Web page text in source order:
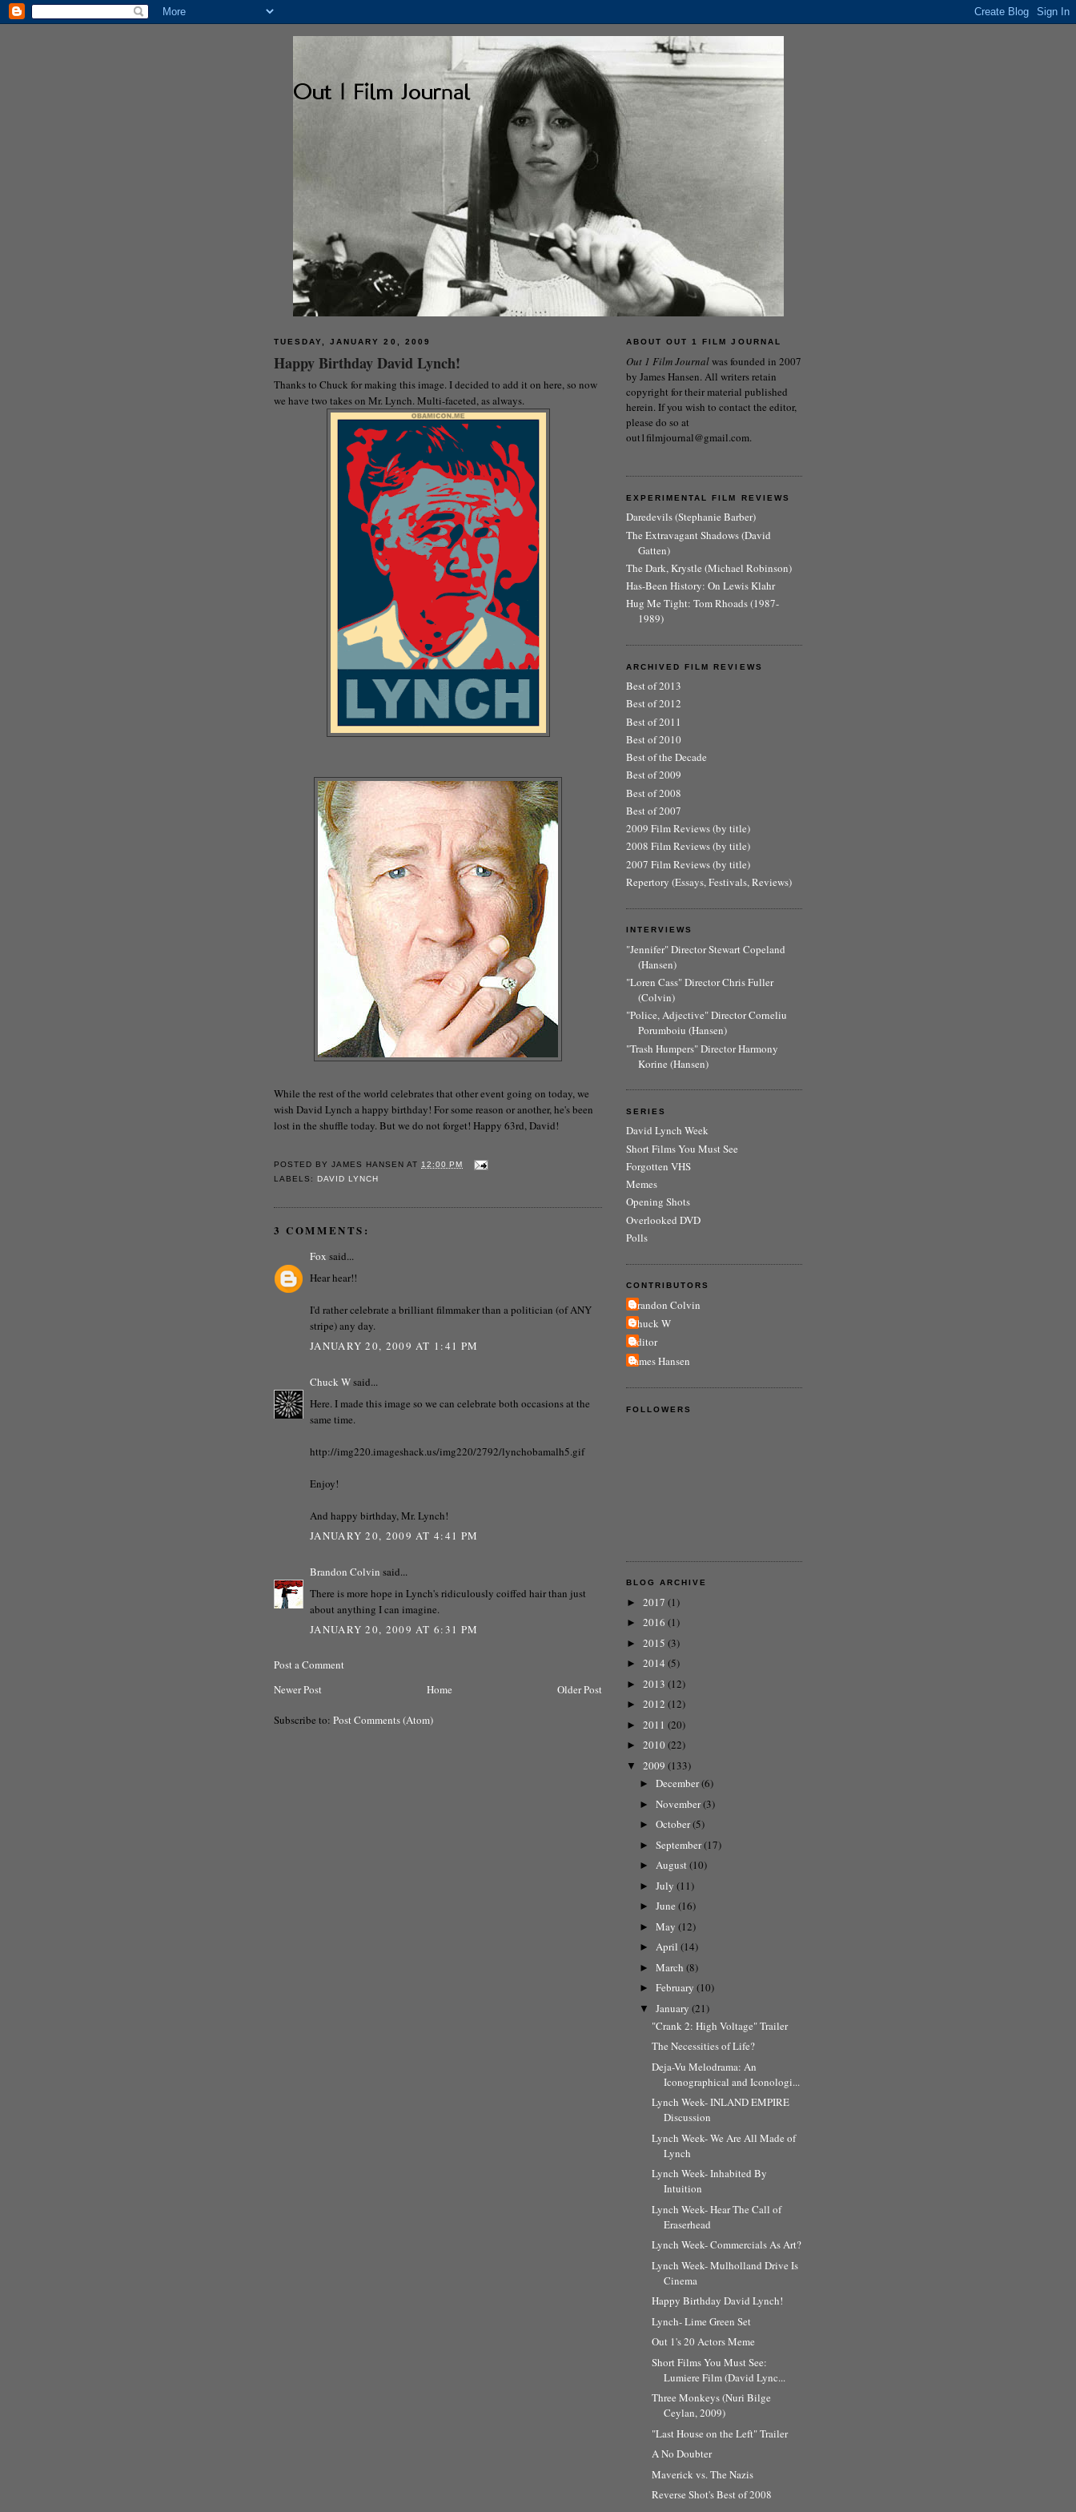
TUESDAY, JANUARY 20, 2009
Happy Birthday David Lynch!
Thanks to Chuck for making this image. I decided to add it on here, so now
we have two takes on Mr. Lynch. Multi-faceted, as always.
While the rest of the world celebrates that other event going on today, we
wish David Lynch a happy birthday! For some reason or another, he's been
lost in the shuffle today. But we do not forget! Happy 63rd, David!
POSTED BYJAMES HANSEN AT12:00 PM
LABELS: DAVID LYNCH
3 COMMENTS:
Fox said...
Hear hear!!
I'd rather celebrate a brilliant filmmaker than a politician (of ANY
stripe) any day.
JANUARY 20, 2009 AT 1:41 PM
Chuck Wsaid...
Here. I made this image so we can celebrate both occasions at the
same time.
http://img220.imageshack.us/img220/2792/lynchobamalh5.gif
Enjoy!
And happy birthday, Mr. Lynch!
JANUARY 20, 2009 AT 4:41 PM
Brandon Colvin said...
There is more hope in Lynch's ridiculously coiffed hair than just
about anything I can imagine.
JANUARY 20, 2009 AT 6:31 PM
Post a Comment
Newer Post
Older Post
Home
Subscribe to: Post Comments (Atom)
ABOUT OUT 1 FILM JOURNAL
Out 1 Film Journalwas founded in 2007
by James Hansen. All writers retain
copyright for their material published
herein. If you wish to contact the editor,
please do so at
out1filmjournal@gmail.com.
EXPERIMENTAL FILM REVIEWS
Daredevils (Stephanie Barber)
The Extravagant Shadows (David
Gatten)
The Dark, Krystle (Michael Robinson)
Has-Been History: On Lewis Klahr
Hug Me Tight: Tom Rhoads (1987-
1989)
ARCHIVED FILM REVIEWS
Best of 2013
Best of 2012
Best of 2011
Best of 2010
Best of the Decade
Best of 2009
Best of 2008
Best of 2007
2009 Film Reviews (by title)
2008 Film Reviews (by title)
2007 Film Reviews (by title)
Repertory (Essays, Festivals, Reviews)
INTERVIEWS
"Jennifer" Director Stewart Copeland
(Hansen)
"Loren Cass" Director Chris Fuller
(Colvin)
"Police, Adjective" Director Corneliu
Porumboiu (Hansen)
"Trash Humpers" Director Harmony
Korine (Hansen)
SERIES
David Lynch Week
Short Films You Must See
Forgotten VHS
Memes
Opening Shots
Overlooked DVD
Polls
CONTRIBUTORS
Brandon Colvin
Chuck W
Editor
James Hansen
FOLLOWERS
BLOG ARCHIVE
► 2017 (1)
► 2016 (1)
► 2015 (3)
► 2014 (5)
► 2013 (12)
► 2012 (12)
► 2011 (20)
► 2010 (22)
▼ 2009 (133)
► December(6)
► November(3)
► October(5)
► September(17)
► August(10)
► July (11)
► June (16)
► May (12)
► April (14)
► March (8)
► February (10)
▼ January (21)
"Crank 2: High Voltage" Trailer
The Necessities of Life?
Deja-Vu Melodrama: An
Iconographical and Iconologi...
Lynch Week- INLAND EMPIRE
Discussion
Lynch Week- We Are All Made of
Lynch
Lynch Week- Inhabited By
Intuition
Lynch Week- Hear The Call of
Eraserhead
Lynch Week- Commercials As Art?
Lynch Week- Mulholland Drive Is
Cinema
Happy Birthday David Lynch!
Lynch- Lime Green Set
Out 1's 20 Actors Meme
Short Films You Must See:
Lumiere Film (David Lync...
Three Monkeys (Nuri Bilge
Ceylan, 2009)
"Last House on the Left" Trailer
A No Doubter
Maverick vs. The Nazis
Reverse Shot's Best of 2008